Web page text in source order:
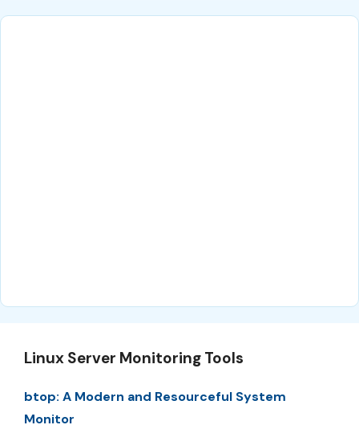
Linux Server Monitoring Tools
btop: A Modern and Resourceful System
Monitor